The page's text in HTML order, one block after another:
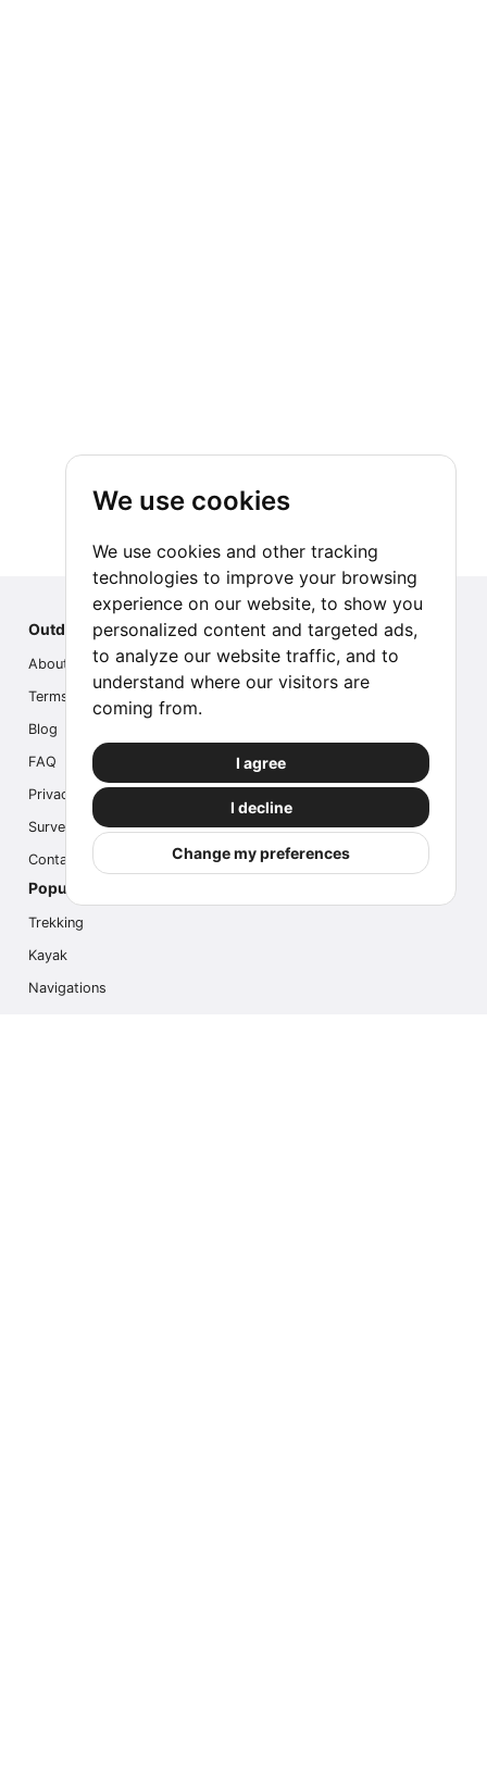
We use cookies
We use cookies and other tracking
technologies to improve your browsing
experience on our website, to show you
personalized content and targeted ads,
to analyze our website traffic, and to
understand where our visitors are
coming from.
I agree
I decline
Change my preferences
Outdoor Index
About us
Terms
Blog
FAQ
Privacy
Survey
Contact us
Popular Activities
Trekking
Kayak
Navigations